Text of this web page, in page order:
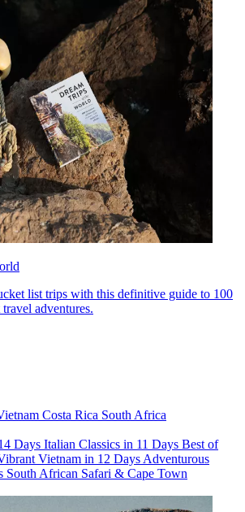
list trips with this definitive guide to 100
adventures.
Costa Rica South Africa
Days Italian Classics in 11 Days Best of
Vietnam in 12 Days Adventurous
South African Safari & Cape Town